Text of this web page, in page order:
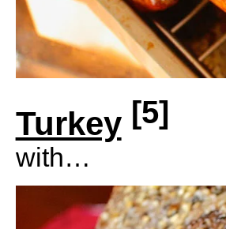
Turkey [5]
with…